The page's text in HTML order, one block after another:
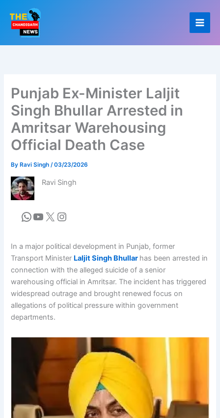
content
Punjab Ex-Minister Laljit
Singh Bhullar Arrested in
Amritsar Warehousing
Official Death Case
By Ravi Singh/03/23/2026
Ravi Singh
In a major political development in Punjab, former
Transport Minister Laljit Singh Bhullar has been arrested in
connection with the alleged suicide of a senior
warehousing official in Amritsar. The incident has triggered
widespread outrage and brought renewed focus on
allegations of political pressure within government
departments.